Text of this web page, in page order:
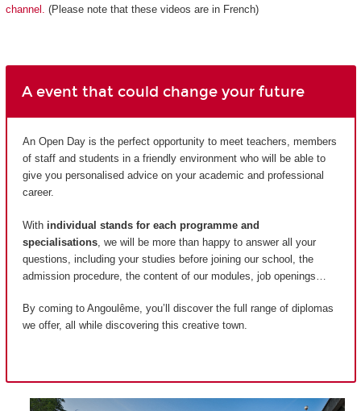
channel. (Please note that these videos are in French)
A event that could change your future
An Open Day is the perfect opportunity to meet teachers, members
of staff and students in a friendly environment who will be able to
give you personalised advice on your academic and professional
career.
With individual stands for each programme and
specialisations , we will be more than happy to answer all your
questions, including your studies before joining our school, the
admission procedure, the content of our modules, job openings…
By coming to Angoulême, you’ll discover the full range of diplomas
we offer, all while discovering this creative town.